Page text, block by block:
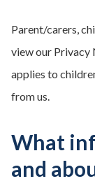
Parent/carers,
view our Privacy
applies to
from us.
What
and